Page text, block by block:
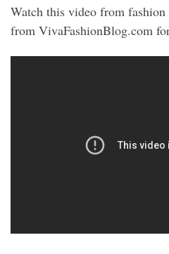
Watch this video from
from VivaFashionBlog.com